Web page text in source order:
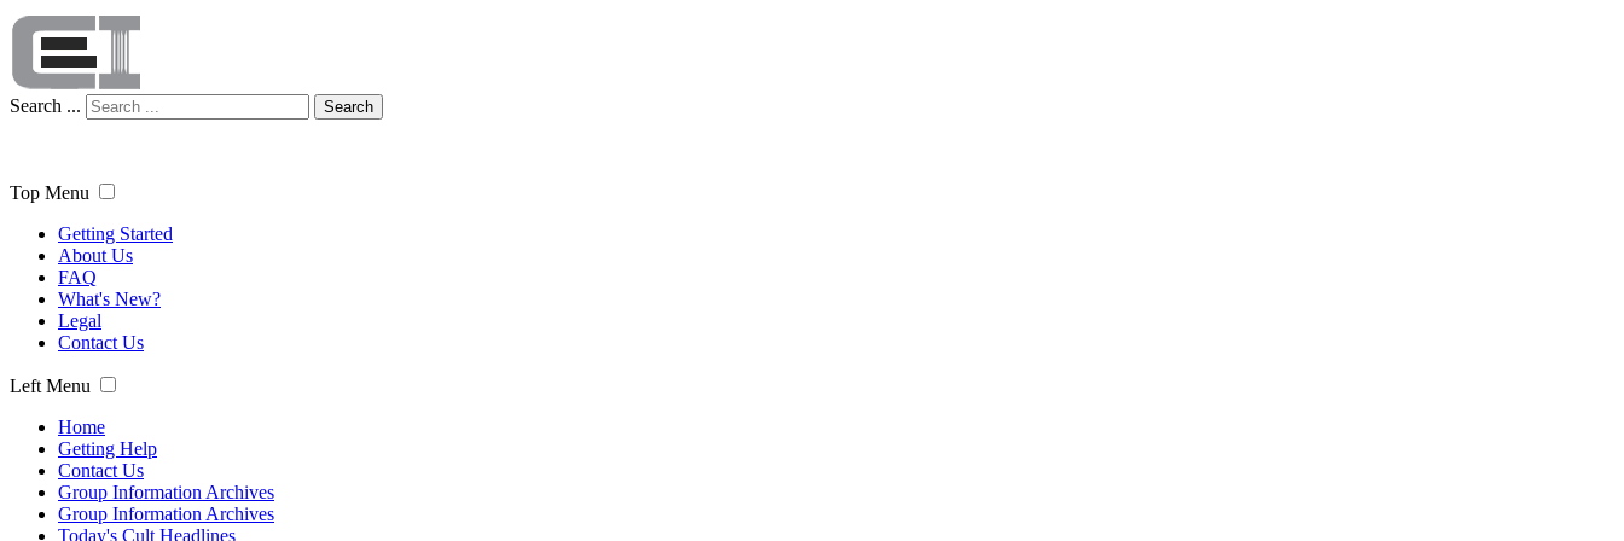
Search ... Search
Top Menu
Getting Started
About Us
FAQ
What's New?
Legal
Contact Us
Left Menu
Home
Getting Help
Contact Us
Group Information Archives
Group Information Archives
Today's Cult Headlines